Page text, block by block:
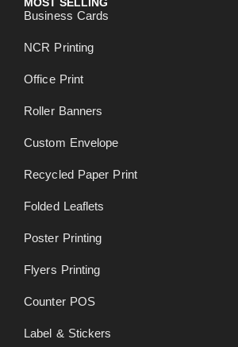
Business Cards
NCR Printing
Office Print
Roller Banners
Custom Envelope
Recycled Paper Print
Folded Leaflets
Poster Printing
Flyers Printing
Counter POS
Label & Stickers